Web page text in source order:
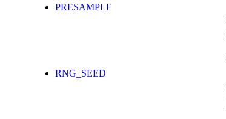
PRESAMPLE
RNG_SEED